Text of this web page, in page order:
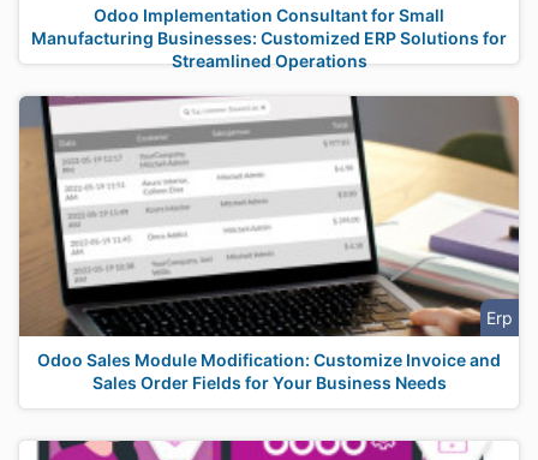
Odoo Implementation Consultant for Small
Manufacturing Businesses: Customized ERP Solutions for
Streamlined Operations
Erp
Odoo Sales Module Modification: Customize Invoice and
Sales Order Fields for Your Business Needs